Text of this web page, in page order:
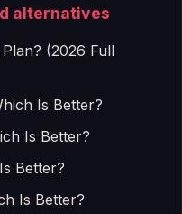
alternatives
(2026 Full
Is Better?
Is Better?
Better?
Is Better?